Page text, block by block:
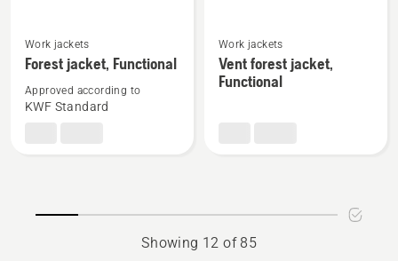
more
details
about
Forest
Work jackets
Forest jacket, Functional
Approved according to
KWF Standard
more
details
Work jackets
Vent forest jacket,
Functional
Showing 12 of 85